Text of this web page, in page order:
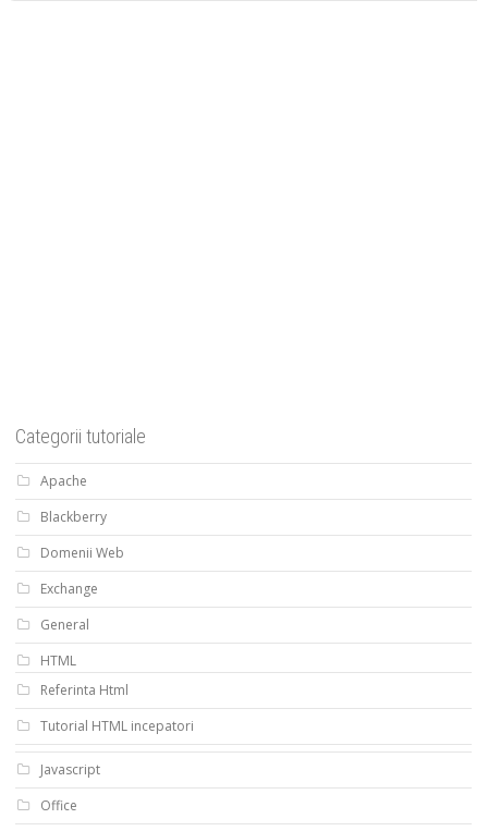
Categorii tutoriale
Apache
Blackberry
Domenii Web
Exchange
General
HTML
Referinta Html
Tutorial HTML incepatori
Javascript
Office